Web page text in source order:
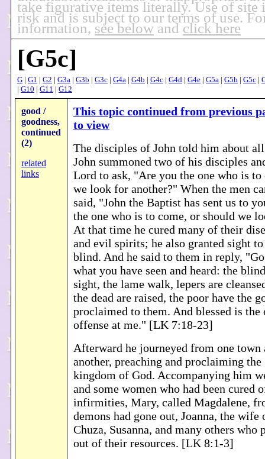
take figurative items literally. Use of site
risk and is subject to our terms of use.
information, see below and click here
[G5c]
G | G1 | G2 | G3a | G3b | G3c | G4a | G4b | G4c | G4d | G4e | G5a | G5b | G5c |
| G10 | G11 | G12
good /
goodness,
continued
(2)
related
links
This topic continued from previous
to view
The disciples of John told him about
John summoned two of his disciples
Lord to ask, "Are you the one who is to
we look for another?" When the men
said, "John the Baptist has sent us to
the one who is to come, or should we
At that time he cured many of their
and evil spirits; he also granted sight
blind. And he said to them in reply,
what you have seen and heard: the
sight, the lame walk, lepers are
the dead are raised, the poor have the
proclaimed to them. And blessed is the
offense at me." [LK 7:18-23]
Afterward he journeyed from one
another, preaching and proclaiming the
kingdom of God. Accompanying him
and some women who had been cured
infirmities, Mary, called Magdalene,
demons had gone out, Joanna, the wife
Chuza, Susanna, and many others
out of their resources. [LK 8:1-3]